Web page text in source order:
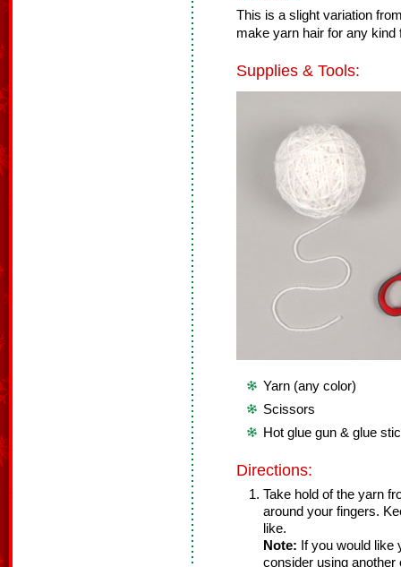
This is a slight variation
make yarn hair for any kind
Supplies & Tools:
Yarn (any color)
Scissors
Hot glue gun & glue
Directions:
Take hold of the yarn
around your fingers.
like.
Note: If you would like
consider using another